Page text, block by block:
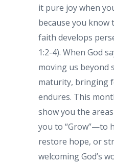
it pure joy when
because you
faith develops
1:2-4). When God
moving us beyond
maturity, bringing
endures. This
show you the
you to “Grow”—to
restore hope, or
welcoming God’s